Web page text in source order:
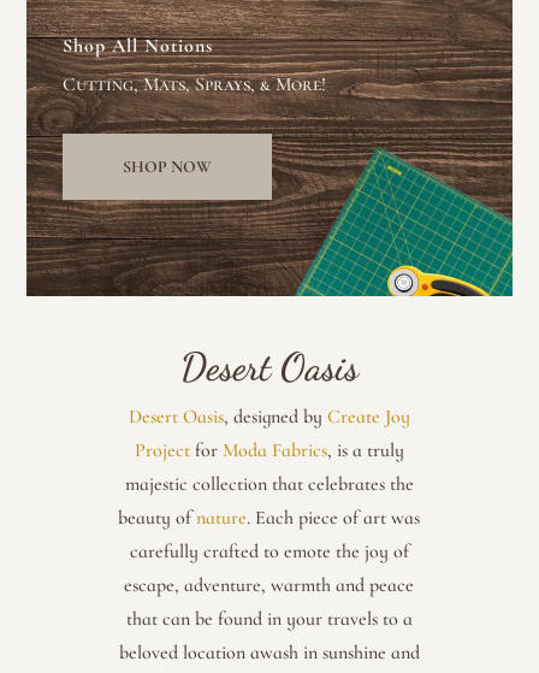
Shop All Notions
Cutting, Mats, Sprays, & More!
SHOP NOW
Desert Oasis
Desert Oasis, designed by Create Joy
Projectfor Moda Fabrics, is a truly
majestic collection that celebrates the
beauty ofnature. Each piece of art was
carefully crafted to emote the joy of
escape, adventure, warmth and peace
that can be found in your travels to a
beloved location awash in sunshine and